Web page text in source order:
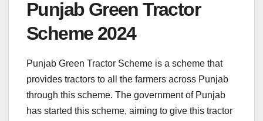
Punjab Green Tractor
Scheme 2024
Punjab Green Tractor Scheme is a scheme that
provides tractors to all the farmers across Punjab
through this scheme. The government of Punjab
has started this scheme, aiming to give this tractor